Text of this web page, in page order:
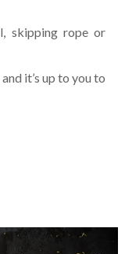
skipping rope or
it’s up to you to